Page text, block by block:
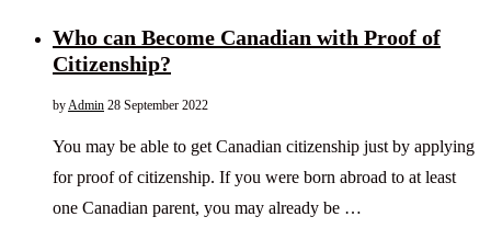
Who can Become Canadian with Proof of
Citizenship?
by Admin 28 September 2022
You may be able to get Canadian citizenship just by applying
for proof of citizenship. If you were born abroad to at least
one Canadian parent, you may already be …